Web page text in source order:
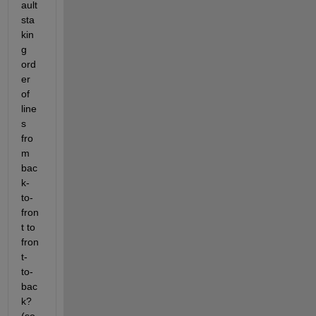
ault
sta
kin
g
ord
er
of
line
s
fro
m
bac
k-
to-
fron
t to
fron
t-
to-
bac
k?